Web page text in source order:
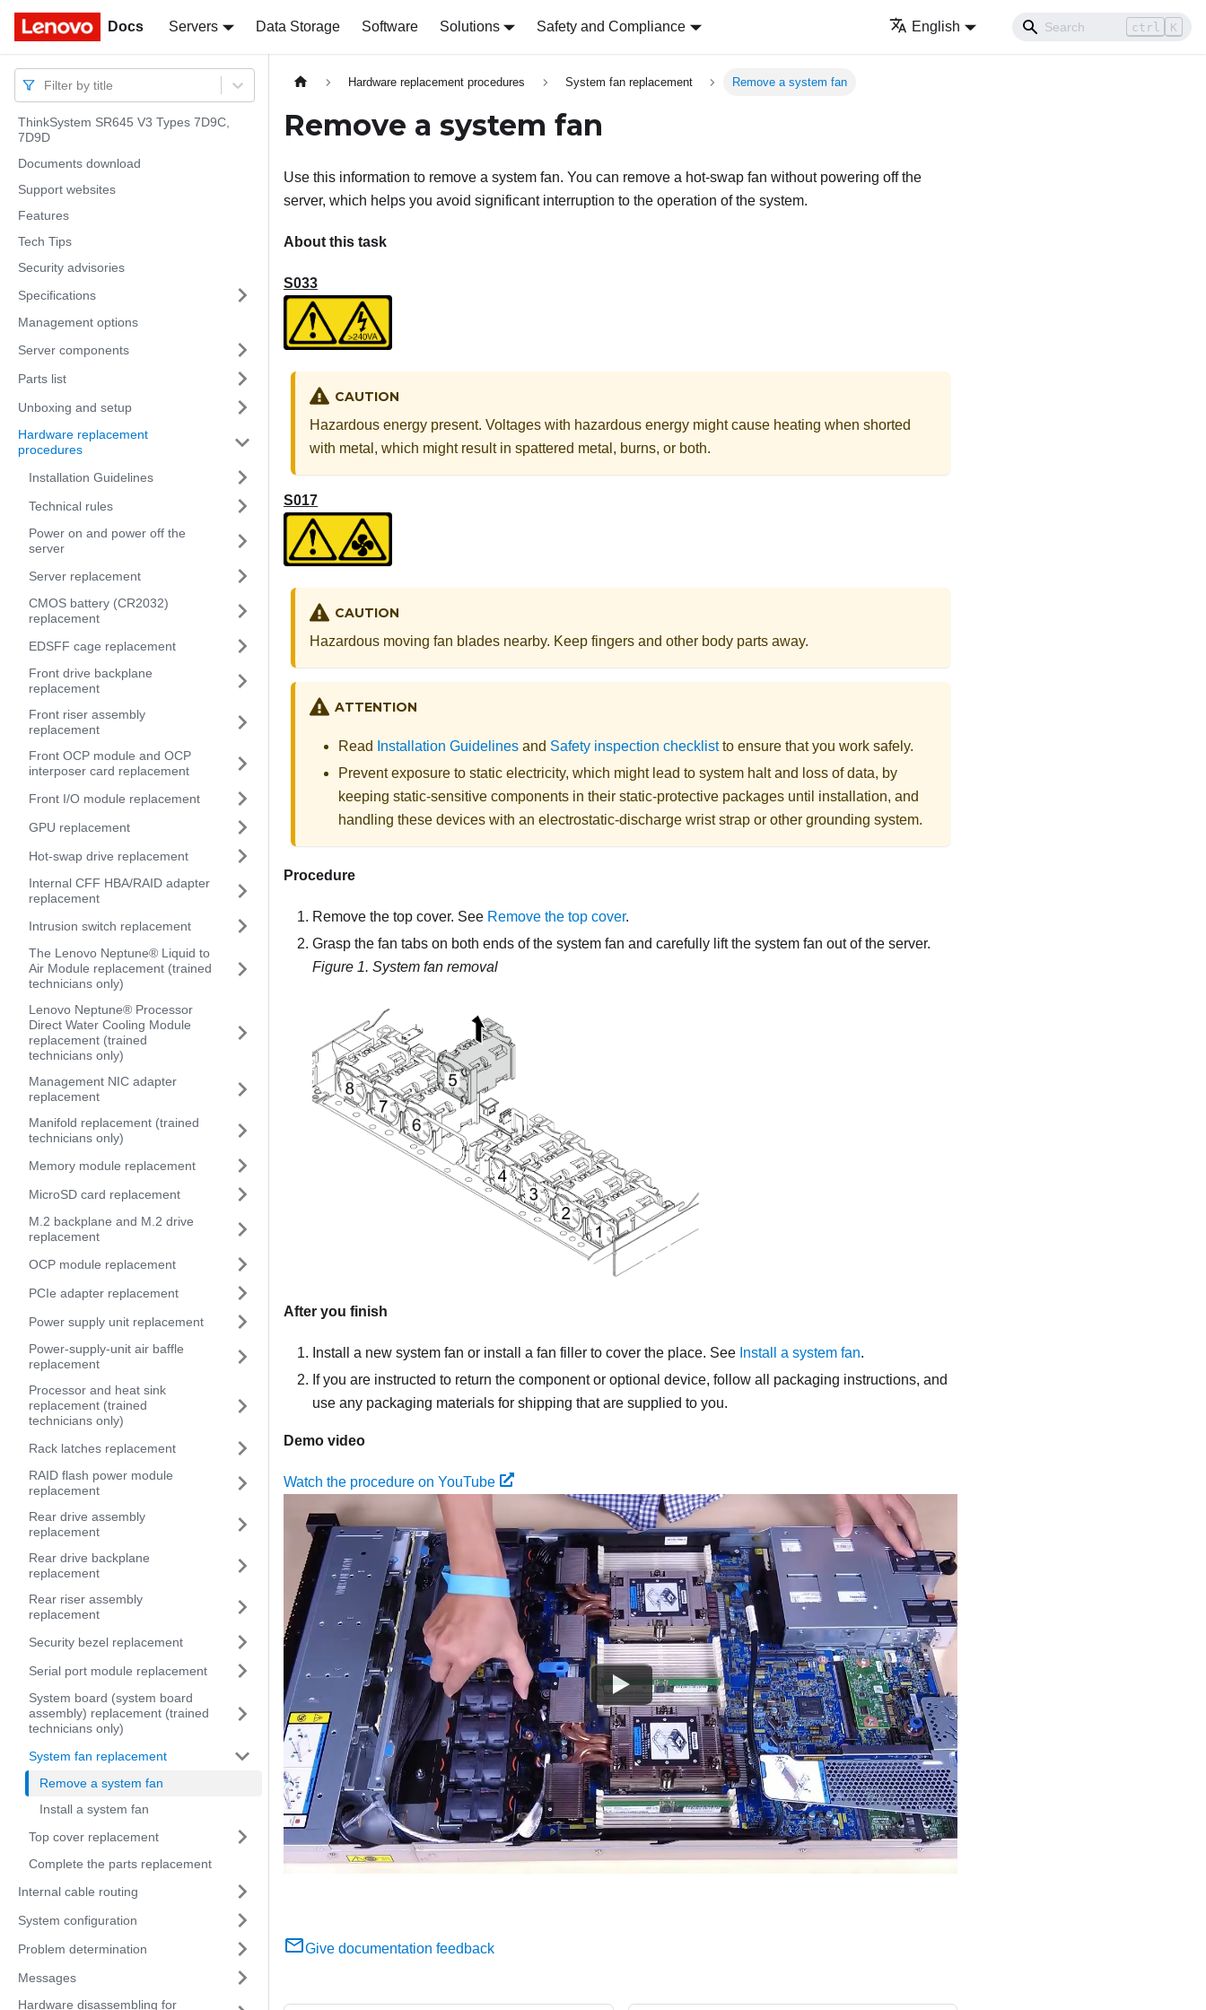
Docs Servers Data Storage Software Solutions Safety and Compliance English ctrl K
Docs
Filter by title
ThinkSystem SR645 V3 Types 7D9C,
7D9D
Documents download
Support websites
Features
Tech Tips
Security advisories
Specifications
Management options
Server components
Parts list
Unboxing and setup
Hardware replacement
procedures
Installation Guidelines
Technical rules
Power on and power off the
server
Server replacement
CMOS battery (CR2032)
replacement
EDSFF cage replacement
Front drive backplane
replacement
Front riser assembly
replacement
Front OCP module and OCP
interposer card replacement
Front I/O module replacement
GPU replacement
Hot-swap drive replacement
Internal CFF HBA/RAID adapter
replacement
Intrusion switch replacement
The Lenovo Neptune® Liquid to
Air Module replacement (trained
technicians only)
Lenovo Neptune® Processor
Direct Water Cooling Module
replacement (trained
technicians only)
Management NIC adapter
replacement
Manifold replacement (trained
technicians only)
Memory module replacement
MicroSD card replacement
M.2 backplane and M.2 drive
replacement
OCP module replacement
PCIe adapter replacement
Power supply unit replacement
Power-supply-unit air baffle
replacement
Processor and heat sink
replacement (trained
technicians only)
Rack latches replacement
RAID flash power module
replacement
Rear drive assembly
replacement
Rear drive backplane
replacement
Rear riser assembly
replacement
Security bezel replacement
Serial port module replacement
System board (system board
assembly) replacement (trained
technicians only)
System fan replacement
Remove a system fan
Install a system fan
Top cover replacement
Complete the parts replacement
Internal cable routing
System configuration
Problem determination
Messages
Hardware disassembling for
Hardware replacement procedures System fan replacement Remove a system fan
Remove a system fan
Use this information to remove a system fan. You can remove a hot-swap fan without powering off the
server, which helps you avoid significant interruption to the operation of the system.
About this task
S033
CAUTION
Hazardous energy present. Voltages with hazardous energy might cause heating when shorted
with metal, which might result in spattered metal, burns, or both.
S017
CAUTION
Hazardous moving fan blades nearby. Keep fingers and other body parts away.
ATTENTION
Read Installation Guidelines and Safety inspection checklistto ensure that you work safely.
Prevent exposure to static electricity, which might lead to system halt and loss of data, by
keeping static-sensitive components in their static-protective packages until installation, and
handling these devices with an electrostatic-discharge wrist strap or other grounding system.
Procedure
Remove the top cover. See Remove the top cover.
Grasp the fan tabs on both ends of the system fan and carefully lift the system fan out of the server.
Figure 1. System fan removal
After you finish
Install a new system fan or install a fan filler to cover the place. See Install a system fan.
If you are instructed to return the component or optional device, follow all packaging instructions, and
use any packaging materials for shipping that are supplied to you.
Demo video
Watch the procedure on YouTube
Give documentation feedback